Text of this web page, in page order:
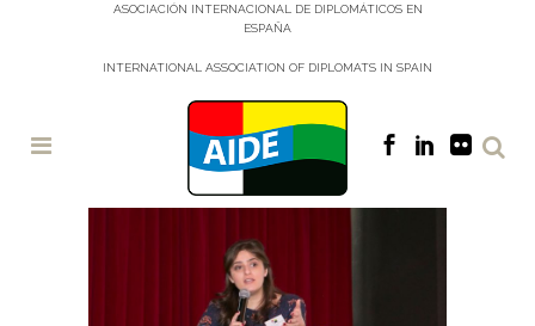
ASOCIACIÓN INTERNACIONAL DE DIPLOMÁTICOS EN
ESPAÑA
INTERNATIONAL ASSOCIATION OF DIPLOMATS IN SPAIN